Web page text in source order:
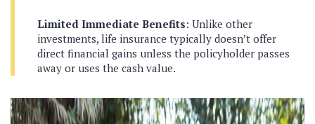
Limited Immediate Benefits: Unlike other
investments, life insurance typically doesn’t offer
direct financial gains unless the policyholder passes
away or uses the cash value.